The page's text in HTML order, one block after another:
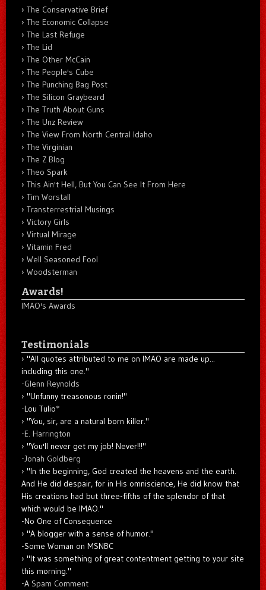
The Conservative Brief
The Economic Collapse
The Last Refuge
The Lid
The Other McCain
The People's Cube
The Punching Bag Post
The Silicon Graybeard
The Truth About Guns
The Unz Review
The View From North Central Idaho
The Virginian
The Z Blog
Theo Spark
This Ain't Hell, But You Can See It From Here
Tim Worstall
Transterrestrial Musings
Victory Girls
Virtual Mirage
Vitamin Fred
Well Seasoned Fool
Woodsterman
Awards!
IMAO's Awards
Testimonials
"All quotes attributed to me on IMAO are made up...
including this one."
-Glenn Reynolds
"Unfunny treasonous ronin!"
-Lou Tulio*
"You, sir, are a natural born killer."
-E. Harrington
"You'll never get my job! Never!!!"
-Jonah Goldberg
"In the beginning, God created the heavens and the earth.
And He did despair, for in His omniscience, He did know that
His creations had but three-fifths of the splendor of that
which would be IMAO."
-No One of Consequence
"A blogger with a sense of humor."
-Some Woman on MSNBC
"It was something of great contentment getting to your site
this morning."
-A Spam Comment